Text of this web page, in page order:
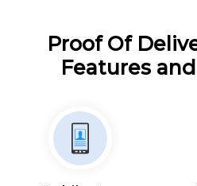
Proof Of
Features